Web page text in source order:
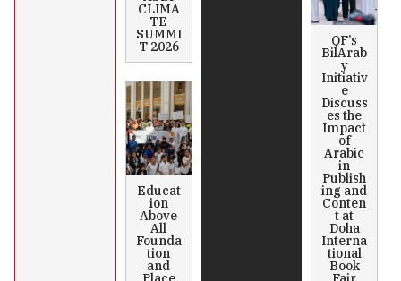
CLIMA
TE
SUMMI
T 2026
Educat
ion
Above
All
Founda
tion
and
QF’s
BilArab
y
Initiativ
e
Discuss
es the
Impact
of
Arabic
in
Publish
ing and
Conten
t at
Doha
Interna
tional
Book